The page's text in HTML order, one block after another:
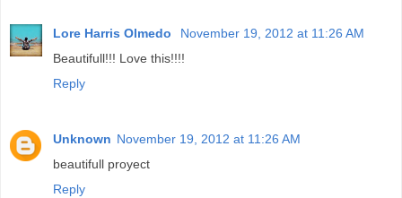
Lore Harris Olmedo
November 19, 2012 at 11:26 AM
Beautifull!!! Love this!!!!
Reply
Unknown November 19, 2012 at 11:26 AM
beautifull proyect
Reply